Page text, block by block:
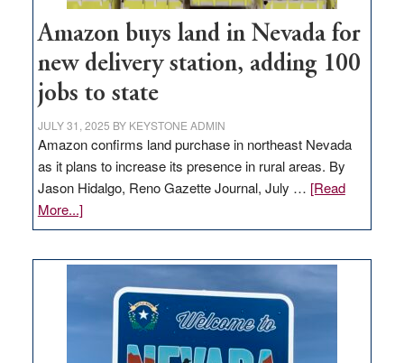
Amazon buys land in Nevada for
new delivery station, adding 100
jobs to state
JULY 31, 2025 BY KEYSTONE ADMIN
Amazon confirms land purchase in northeast Nevada
as it plans to increase its presence in rural areas. By
Jason Hidalgo, Reno Gazette Journal, July … [Read
More...]about
Amazon
Nevada